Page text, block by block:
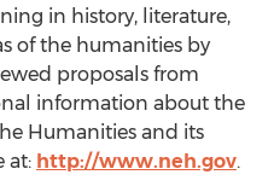
in history, literature,
of the humanities by
proposals from
information about the
Humanities and its
at: http://www.neh.gov.